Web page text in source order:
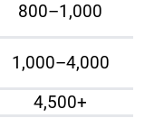
800–1,000
1,000–4,000
4,500+